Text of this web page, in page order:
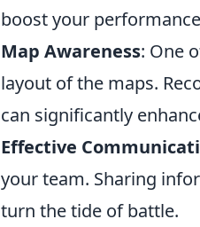
boost your
Map Awareness: One
layout of the maps.
can significantly
Effective
your team. Sharing
turn the tide of battle.